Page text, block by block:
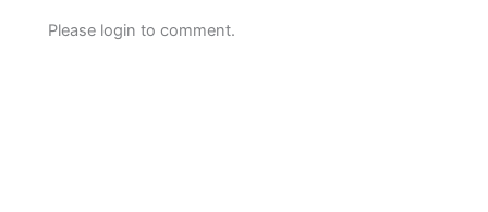
Please login to comment.